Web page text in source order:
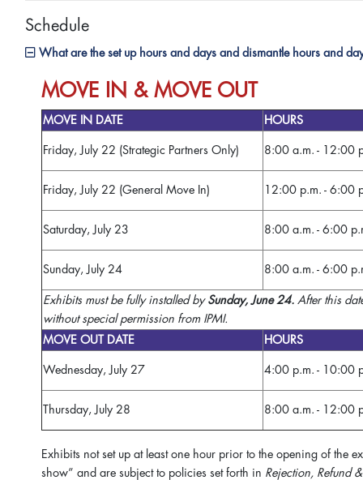
Schedule
What are the set up hours and days and dismantle hours and
MOVE IN & MOVE OUT
MOVE IN DATE HOURS
Friday, July 22 (Strategic Partners Only) 8:00 a.m. - 12:00
Friday, July 22 (General Move In) 12:00 p.m. - 6:00
Saturday, July 23 8:00 a.m. - 6:00
Sunday, July 24 8:00 a.m. - 6:00
Exhibits must be fully installed by Sunday, June 24. After this
without special permission from IPMI.
MOVE OUT DATE
HOURS
Wednesday, July 27 4:00 p.m. - 10:00
Thursday, July 28 8:00 a.m. - 12:00
Exhibits not set up at least one hour prior to the opening of the
show” and are subject to policies set forth in Rejection, Refund